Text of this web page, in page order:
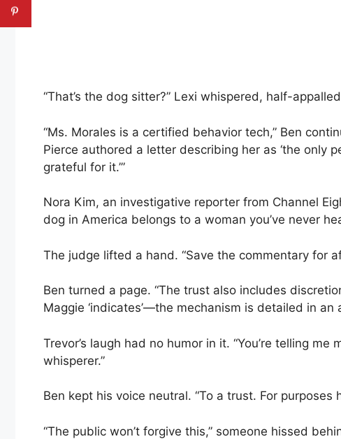
“That’s the dog sitter?” Lexi whispered, half-
“Ms. Morales is a certified behavior tech,” Ben
Pierce authored a letter describing her as ‘the only
grateful for it.’”
Nora Kim, an investigative reporter from Channel
dog in America belongs to a woman you’ve never
The judge lifted a hand. “Save the commentary for
Ben turned a page. “The trust also includes
Maggie ‘indicates’—the mechanism is detailed in
Trevor’s laugh had no humor in it. “You’re telling
whisperer.”
Ben kept his voice neutral. “To a trust. For purposes
“The public won’t forgive this,” someone hissed